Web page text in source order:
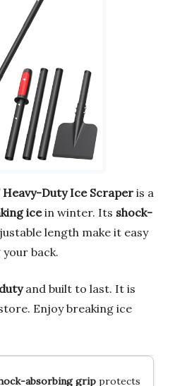
Heavy-Duty Ice Scraper is a
icein winter. Its shock-
length make it easy
back.
and built to last. It is
Enjoy breaking ice
absorbing gripprotects